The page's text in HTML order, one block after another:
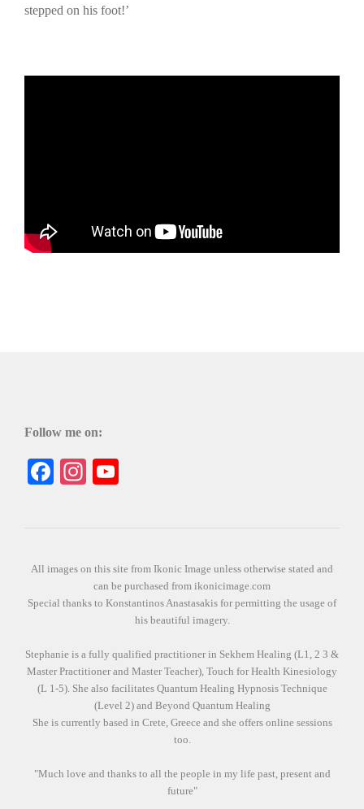
stepped on his foot!’
Follow me on:
Facebook
Instagram
All images on this site from Ikonic Image unless otherwise stated and
can be purchased from ikonicimage.com
Special thanks to Konstantinos Anastasakis for permitting the usage of
his beautiful imagery.
Stephanie is a fully qualified practitioner in Sekhem Healing (L1, 2 3 &
Master Practitioner and Master Teacher), Touch for Health Kinesiology
(L 1-5). She also facilitates Quantum Healing Hypnosis Technique
(Level 2) and Beyond Quantum Healing
She is currently based in Crete, Greece and she offers online sessions
too.
"Much love and thanks to all the people in my life past, present and
future"